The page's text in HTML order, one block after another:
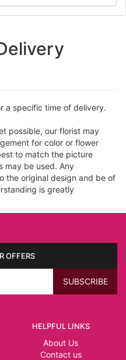
a specific time of delivery.
possible, our florist may
for color or flower
to match the picture
may be used. Any
the original design and be of
is greatly
OFFERS
HELPFUL LINKS
About Us
Contact us